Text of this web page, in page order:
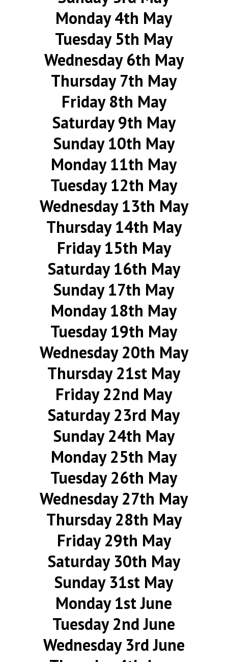
Monday 4th May
Tuesday 5th May
Wednesday 6th May
Thursday 7th May
Friday 8th May
Saturday 9th May
Sunday 10th May
Monday 11th May
Tuesday 12th May
Wednesday 13th May
Thursday 14th May
Friday 15th May
Saturday 16th May
Sunday 17th May
Monday 18th May
Tuesday 19th May
Wednesday 20th May
Thursday 21st May
Friday 22nd May
Saturday 23rd May
Sunday 24th May
Monday 25th May
Tuesday 26th May
Wednesday 27th May
Thursday 28th May
Friday 29th May
Saturday 30th May
Sunday 31st May
Monday 1st June
Tuesday 2nd June
Wednesday 3rd June